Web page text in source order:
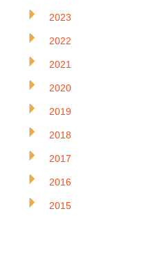
2023
2022
2021
2020
2019
2018
2017
2016
2015